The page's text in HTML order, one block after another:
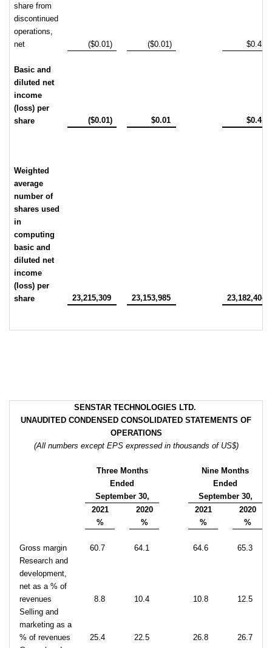
share from
discontinued
operations,
net
($0.01) ($0.01) $0.41
Basic and
diluted net
income
(loss) per
share
($0.01) $0.01 $0.41
Weighted
average
number of
shares used
in
computing
basic and
diluted net
income
(loss) per
share
23,215,309 23,153,985 23,182,404
SENSTAR TECHNOLOGIES LTD.
UNAUDITED CONDENSED CONSOLIDATED STATEMENTS OF
OPERATIONS
(All numbers except EPS expressed in thousands of US$)
Three Months
Ended
September 30,
Nine Months
Ended
September 30,
2021
%
2020
%
2021
%
2020
%
Gross margin 60.7 64.1 64.6
65.3
Research and
development,
net as a % of
revenues
8.8 10.4 10.8
12.5
Selling and
marketing as a
% of revenues
25.4 22.5 26.8
26.7